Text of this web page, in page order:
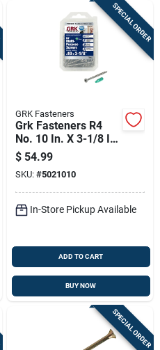
SPECIAL ORDER
GRK Fasteners
Grk Fasteners R4
No. 10 In. X 3-1/8 In.
L Star Flat Head W-
cut Multi-purpose
Screws
$ 54.99
SKU: #5021010
In-Store Pickup Available
ADD TO CART
BUY NOW
SPECIAL ORDER